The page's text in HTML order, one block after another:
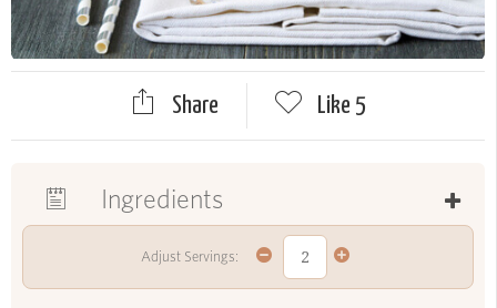
Share Like 5
Ingredients
Adjust Servings: